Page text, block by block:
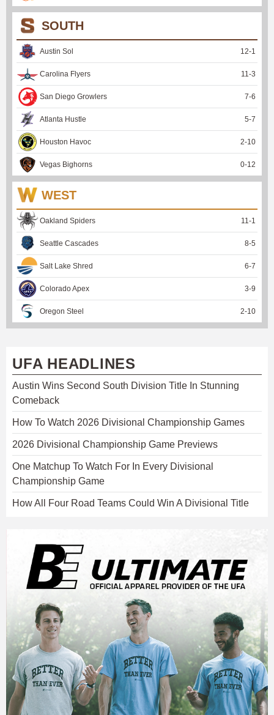
SOUTH
Austin Sol 12-1
Carolina Flyers 11 -3
San Diego Growlers 7-6
Atlanta Hustle 5-7
Houston Havoc 2-10
Vegas Bighorns 0-12
WEST
Oakland Spiders 11 -1
Seattle Cascades 8-5
Salt Lake Shred 6-7
Colorado Apex 3-9
Oregon Steel 2-10
UFA HEADLINES
Austin Wins Second South Division Title In Stunning
Comeback
How To Watch 2026 Divisional Championship Games
2026 Divisional Championship Game Previews
One Matchup To Watch For In Every Divisional
Championship Game
How All Four Road Teams Could Win A Divisional Title